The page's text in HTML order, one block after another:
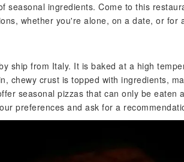
seasonal ingredients. Come to this
whether you're alone, on a date, or for
ship from Italy. It is baked at a high
chewy crust is topped with ingredients,
seasonal pizzas that can only be eaten
preferences and ask for a